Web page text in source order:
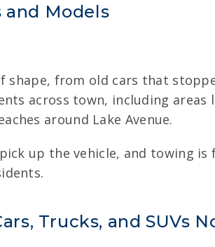
and Models
shape, from old cars that
across town, including areas
around Lake Avenue.
up the vehicle, and towing is
Trucks, and SUVs